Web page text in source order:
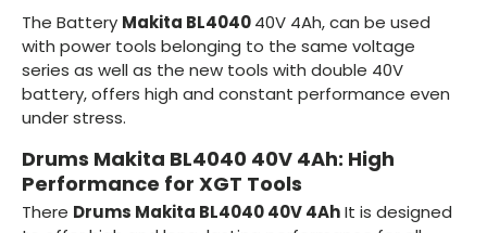
The Battery Makita BL404040V 4Ah, can be used
with power tools belonging to the same voltage
series as well as the new tools with double 40V
battery, offers high and constant performance even
under stress.
Drums Makita BL4040 40V 4Ah: High
Performance for XGT Tools
There Drums Makita BL4040 40V 4AhIt is designed